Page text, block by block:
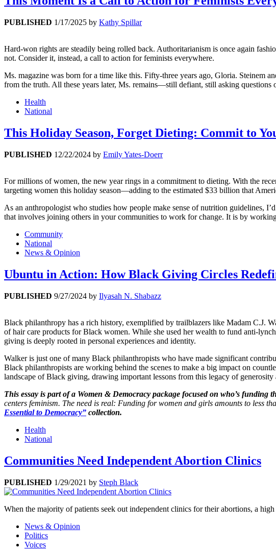
PUBLISHED 1/17/2025 by Kathy Spillar
Hard-won rights are steadily being rolled back. Authoritarianism is once again
not. Consider it, instead, a call to action for feminists everywhere.
Ms. magazine was born for a time like this. Fifty-three years ago, Gloria. Steinem
from the truth. All these years later, Ms. remains—still defiant, still asking
Health
National
This Holiday Season, Forget Dieting: Commit to
PUBLISHED 12/22/2024 by Emily Yates-Doerr
For millions of women, the new year rings in a commitment to dieting. With the
targeting women this holiday season—adding to the estimated $33 billion that
As an anthropologist who studies how people make sense of nutrition guidelines,
that involves joining others in your communities to work for change. It is by
Community
National
News & Opinion
Ubuntu in Action: How Black Giving Circles
PUBLISHED 9/27/2024 by Ilyasah N. Shabazz
Black philanthropy has a rich history, exemplified by trailblazers like Madam C.J.
of hair care products for Black women. While she used her wealth to fund anti-
giving is deeply rooted in personal experiences and identity.
Walker is just one of many Black philanthropists who have made significant
Black philanthropists are working behind the scenes to make a big impact on
landscape of Black giving, drawing important lessons from this legacy of
This essay is part of a Women & Democracy package focused on who’s
centers feminism. The need is real: Funding for women and girls amounts to less
Essential to Democracy” collection.
Health
National
Communities Need Independent Abortion Clinics
PUBLISHED 1/29/2021 by Steph Black
When the majority of patients seek out independent clinics for their abortions, a
News & Opinion
Politics
Voices